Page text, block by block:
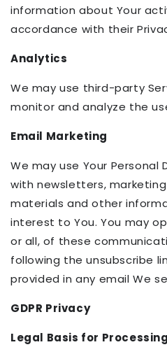
information about Your
accordance with their
Analytics
We may use third-party
monitor and analyze the
Email Marketing
We may use Your
with newsletters,
materials and other
interest to You. You may
or all, of these
following the unsubscribe
provided in any email We
GDPR Privacy
Legal Basis for